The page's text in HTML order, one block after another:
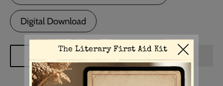
Digital Download